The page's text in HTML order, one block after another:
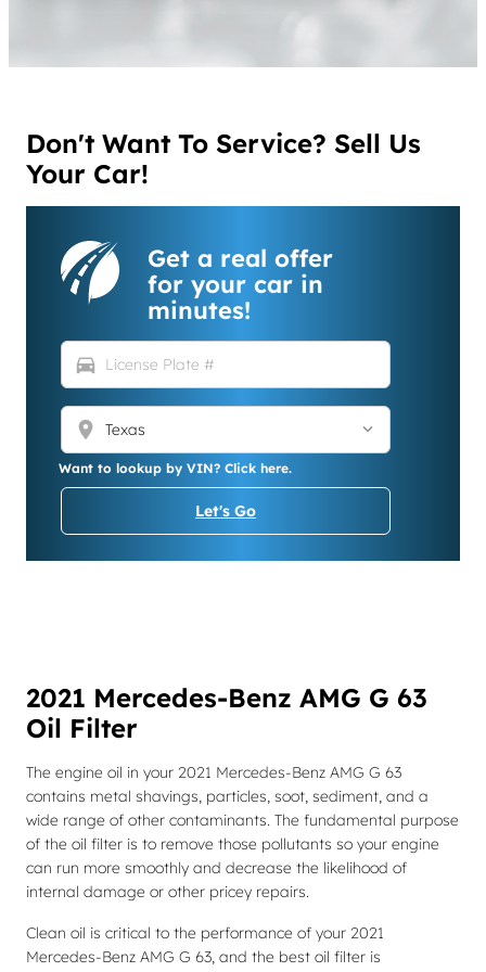
Don't Want To Service? Sell Us
Your Car!
Get a real offer
for your car in
minutes!
directions_car
location_on
Want to lookup by VIN? Click here.
Let's Go
2021 Mercedes-Benz AMG G 63
Oil Filter
The engine oil in your 2021 Mercedes-Benz AMG G 63
contains metal shavings, particles, soot, sediment, and a
wide range of other contaminants. The fundamental purpose
of the oil filter is to remove those pollutants so your engine
can run more smoothly and decrease the likelihood of
internal damage or other pricey repairs.
Clean oil is critical to the performance of your 2021
Mercedes-Benz AMG G 63, and the best oil filter is